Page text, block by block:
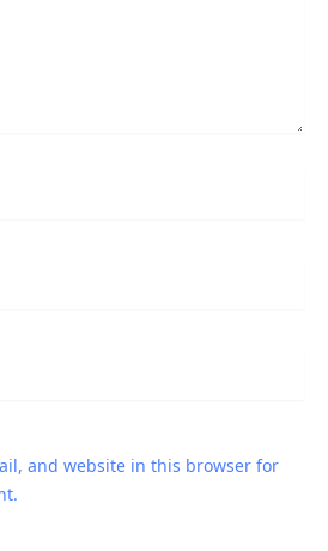
and website in this browser for